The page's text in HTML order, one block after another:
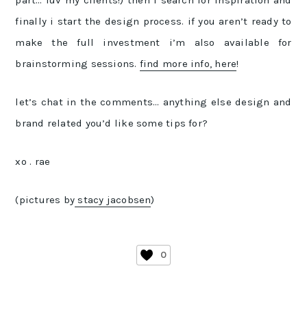
finally i start the design process. if you aren’t ready to
make the full investment i’m also available for
brainstorming sessions. find more info, here!
let’s chat in the comments… anything else design and
brand related you’d like some tips for?
xo . rae
(pictures by stacy jacobsen)
0